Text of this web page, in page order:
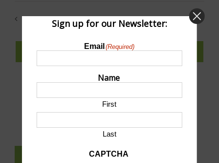
Previous
Events
Today
Next
SUBSCRIBE TO CALENDAR
SUBMIT AN EVENT TO THIS CALENDAR
SUBSCRIBE TO NEWSLETTER
Sign up for our Newsletter:
Email (Required)
Name
First
Last
CAPTCHA